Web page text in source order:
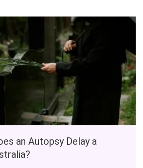
an Autopsy Delay a